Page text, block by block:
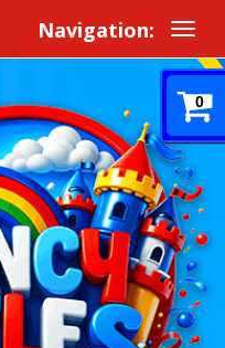
Navigation:
0